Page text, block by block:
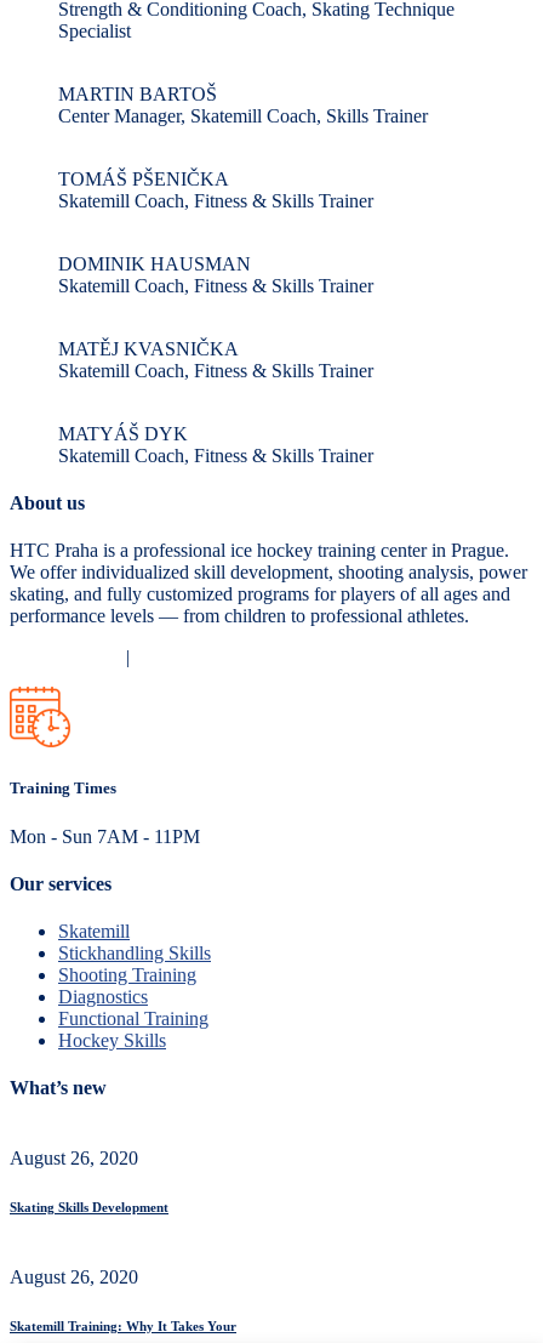
Strength & Conditioning Coach, Skating Technique
Specialist
MARTIN BARTOŠ
Center Manager, Skatemill Coach, Skills Trainer
TOMÁŠ PŠENIČKA
Skatemill Coach, Fitness & Skills Trainer
DOMINIK HAUSMAN
Skatemill Coach, Fitness & Skills Trainer
MATĚJ KVASNIČKA
Skatemill Coach, Fitness & Skills Trainer
MATYÁŠ DYK
Skatemill Coach, Fitness & Skills Trainer
About us
HTC Praha is a professional ice hockey training center in Prague.
We offer individualized skill development, shooting analysis, power
skating, and fully customized programs for players of all ages and
performance levels — from children to professional athletes.
|
Training Times
Mon - Sun 7AM - 11PM
Our services
Skatemill
Stickhandling Skills
Shooting Training
Diagnostics
Functional Training
Hockey Skills
What’s new
August 26, 2020
Skating Skills Development
August 26, 2020
Skatemill Training: Why It Takes Your